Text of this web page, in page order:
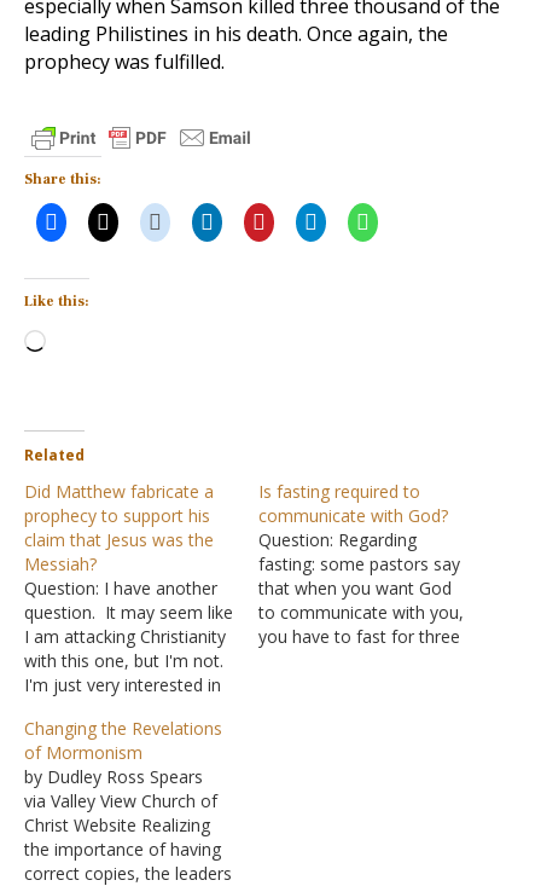
especially when Samson killed three thousand of the
leading Philistines in his death. Once again, the
prophecy was fulfilled.
Share this:
Like this:
Loading…
Related
Did Matthew fabricate a
prophecy to support his
claim that Jesus was the
Messiah?
Question: I have another
question. It may seem like
I am attacking Christianity
with this one, but I'm not.
I'm just very interested in
every now and then I
come across an objection
I need help answering. So
here is the objection I
found on another…
Is fasting required to
communicate with God?
Question: Regarding
fasting: some pastors say
that when you want God
to communicate with you,
you have to fast for three
Changing the Revelations
of Mormonism
by Dudley Ross Spears
via Valley View Church of
Christ Website Realizing
the importance of having
correct copies, the leaders